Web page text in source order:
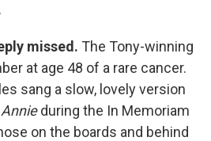
missed. The Tony-winning
at age 48 of a rare cancer.
sang a slow, lovely version
Annieduring the In Memoriam
on the boards and behind